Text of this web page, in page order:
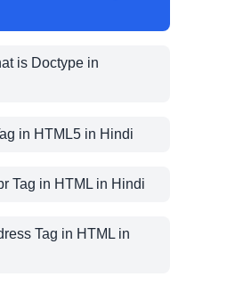
is Doctype in
in HTML5 in Hindi
Tag in HTML in Hindi
Tag in HTML in